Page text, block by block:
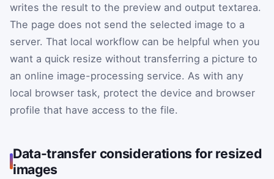
writes the result to the preview and output textarea.
The page does not send the selected image to a
server. That local workflow can be helpful when you
want a quick resize without transferring a picture to
an online image-processing service. As with any
local browser task, protect the device and browser
profile that have access to the file.
Data-transfer considerations for resized
images